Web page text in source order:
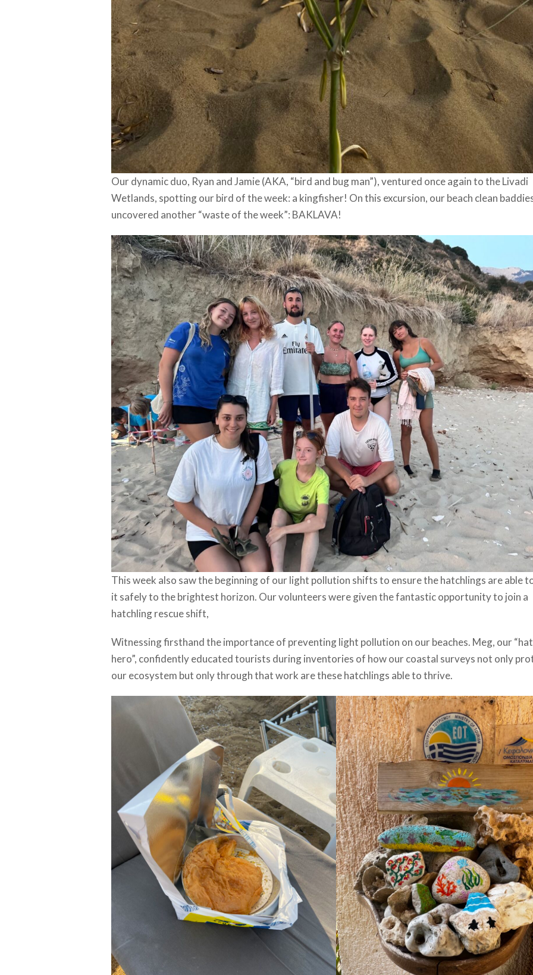
Our dynamic duo, Ryan and Jamie (AKA, “bird and bug man”), ventured once again to the Livadi
Wetlands, spotting our bird of the week: a kingfisher! On this excursion, our beach clean
uncovered another “waste of the week”: BAKLAVA!
This week also saw the beginning of our light pollution shifts to ensure the hatchlings are able
it safely to the brightest horizon. Our volunteers were given the fantastic opportunity to join a
hatchling rescue shift,
Witnessing firsthand the importance of preventing light pollution on our beaches. Meg, our
hero”, confidently educated tourists during inventories of how our coastal surveys not only
our ecosystem but only through that work are these hatchlings able to thrive.